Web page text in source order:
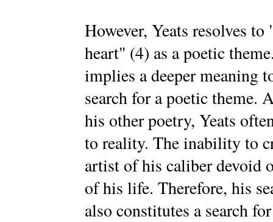
However, Yeats resolves
heart" (4) as a poetic
implies a deeper meaning
search for a poetic theme.
his other poetry, Yeats
to reality. The inability to
artist of his caliber devoid
of his life. Therefore, his
also constitutes a search